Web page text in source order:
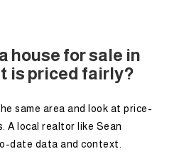
house for sale in
is priced fairly?
same area and look at price-
A local realtor like Sean
date data and context.